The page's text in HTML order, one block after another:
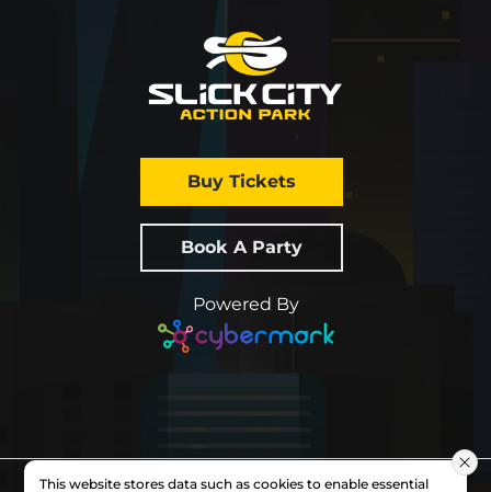
Buy Tickets
Book A Party
Powered By
This website stores data such as cookies to enable essential